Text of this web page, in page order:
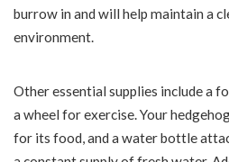
burrow in and will help maintain a
environment.
Other essential supplies include a
a wheel for exercise. Your
for its food, and a water bottle